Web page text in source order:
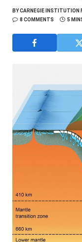
BYCARNEGIE INSTITUTION
8 COMMENTS
5